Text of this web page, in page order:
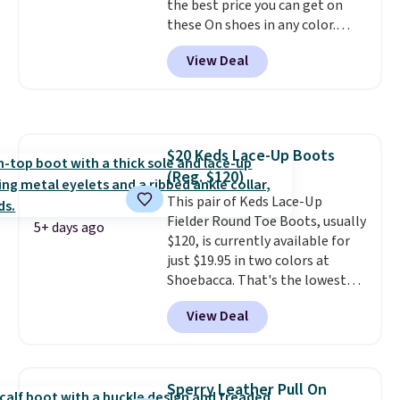
pump is the detail that makes
wearing heels all day feel less
like something you recover
from. A classic pump and a low
meeting and a dinner out.
our code gets you free shipping!
the best price you can get on
these On shoes in any color.
These shoes have a breathable
upper and a structured-but-
cushioned fit that works well for
View Deal
5+ days ago
$20 Keds Lace-Up Boots
(Reg. $120)
This pair of Keds Lace-Up
Fielder Round Toe Boots, usually
$120, is currently available for
just $19.95 in two colors at
Shoebacca. That's the lowest
price we've ever seen. Even
better is that shipping is free
with no minimum purchase
$20 too but you can't pick them
View Deal
Sperry Leather Pull On